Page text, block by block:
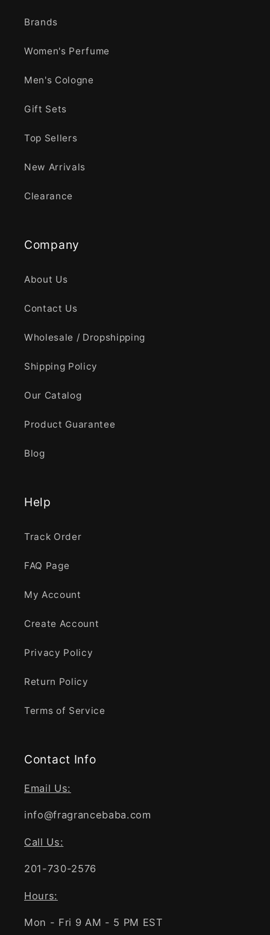
Brands
Women's Perfume
Men's Cologne
Gift Sets
Top Sellers
New Arrivals
Clearance
Company
About Us
Contact Us
Wholesale / Dropshipping
Shipping Policy
Our Catalog
Product Guarantee
Blog
Help
Track Order
FAQ Page
My Account
Create Account
Privacy Policy
Return Policy
Terms of Service
Contact Info
Email Us:
info@fragrancebaba.com
Call Us:
201-730-2576
Hours:
Mon - Fri 9 AM - 5 PM EST